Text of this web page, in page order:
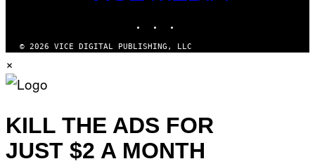
MEDIA
© 2026 VICE DIGITAL PUBLISHING, LLC
×
KILL THE ADS FOR
JUST $2 A MONTH